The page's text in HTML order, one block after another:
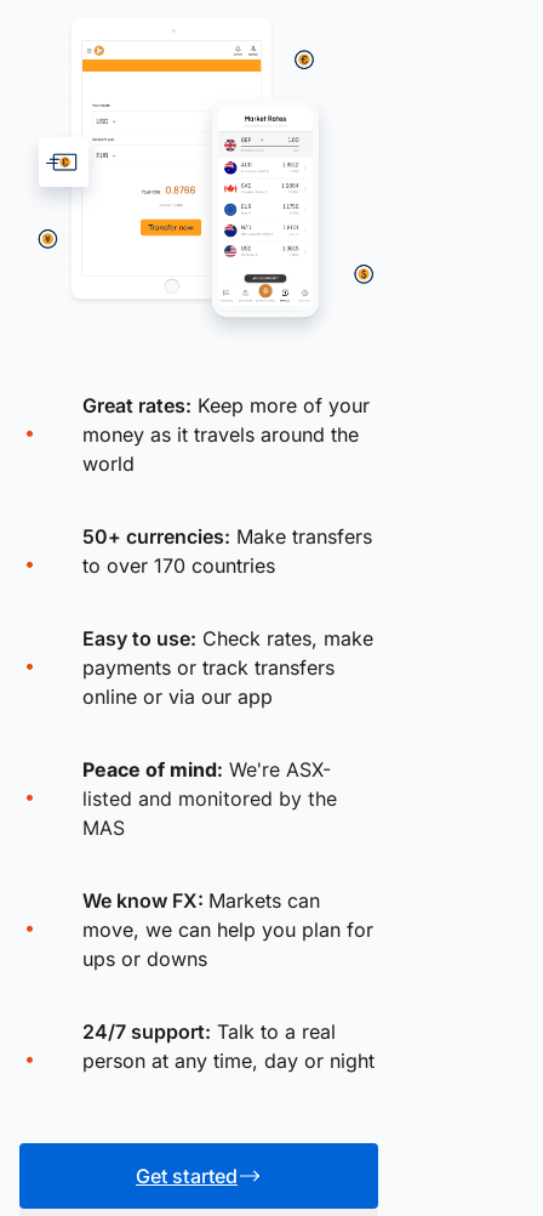
Great rates: Keep more of your
money as it travels around the
world
50+ currencies: Make transfers
to over 170 countries
Easy to use: Check rates, make
payments or track transfers
online or via our app
Peace of mind: We're ASX-
listed and monitored by the
MAS
We know FX: Markets can
move, we can help you plan for
ups or downs
24/7 support: Talk to a real
person at any time, day or night
Get started